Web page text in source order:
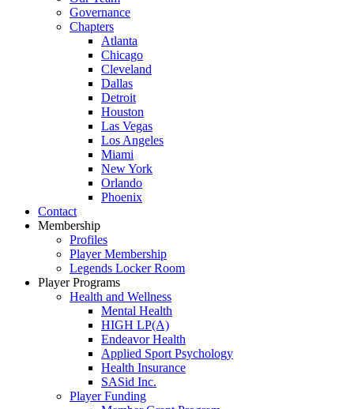
Governance
Chapters
Atlanta
Chicago
Cleveland
Dallas
Detroit
Houston
Las Vegas
Los Angeles
Miami
New York
Orlando
Phoenix
Contact
Membership
Profiles
Player Membership
Legends Locker Room
Player Programs
Health and Wellness
Mental Health
HIGH LP(A)
Endeavor Health
Applied Sport Psychology
Health Insurance
SASid Inc.
Player Funding